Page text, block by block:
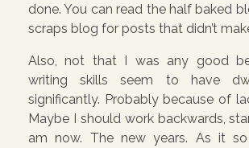
– View all
done. You can read the half baked
scraps blog for posts that didn’t
Also, not that I was any good
writing skills seem to have
significantly. Probably because of
Maybe I should work backwards,
am now. The new years. As it so